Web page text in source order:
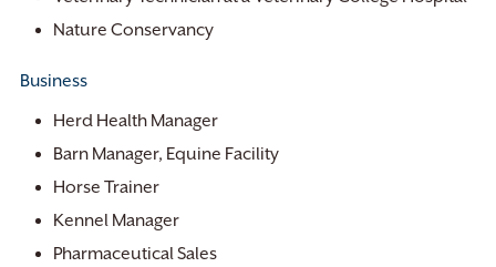
Nature Conservancy
Business
Herd Health Manager
Barn Manager, Equine Facility
Horse Trainer
Kennel Manager
Pharmaceutical Sales